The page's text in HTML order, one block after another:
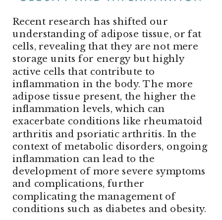
Recent research has shifted our
understanding of adipose tissue, or fat
cells, revealing that they are not mere
storage units for energy but highly
active cells that contribute to
inflammation in the body. The more
adipose tissue present, the higher the
inflammation levels, which can
exacerbate conditions like rheumatoid
arthritis and psoriatic arthritis. In the
context of metabolic disorders, ongoing
inflammation can lead to the
development of more severe symptoms
and complications, further
complicating the management of
conditions such as diabetes and obesity.